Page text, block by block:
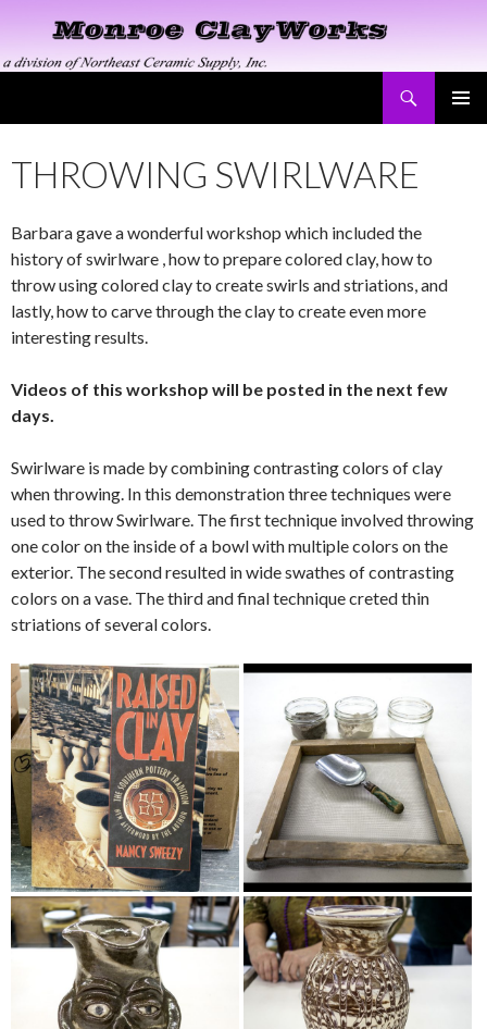
CONTENT
THROWING SWIRLWARE
Barbara gave a wonderful workshop which included the
history of swirlware , how to prepare colored clay, how to
throw using colored clay to create swirls and striations, and
lastly, how to carve through the clay to create even more
interesting results.
Videos of this workshop will be posted in the next few
days.
Swirlware is made by combining contrasting colors of clay
when throwing. In this demonstration three techniques were
used to throw Swirlware. The first technique involved throwing
one color on the inside of a bowl with multiple colors on the
exterior. The second resulted in wide swathes of contrasting
colors on a vase. The third and final technique creted thin
striations of several colors.